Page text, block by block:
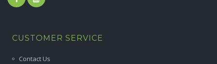
CUSTOMER SERVICE
Contact Us